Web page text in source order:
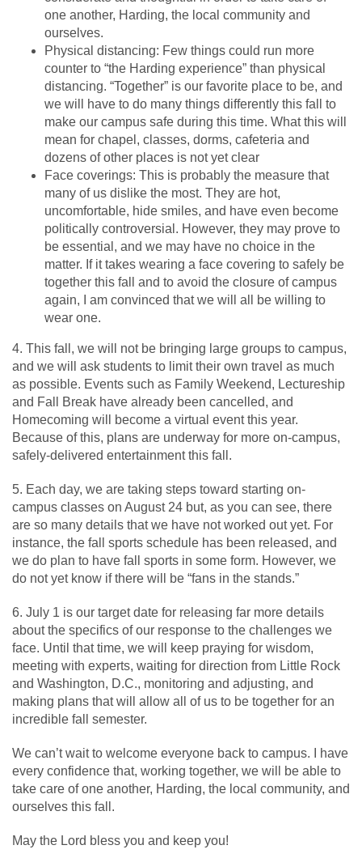
one another, Harding, the local community and
ourselves.
Physical distancing: Few things could run more
counter to “the Harding experience” than physical
distancing. “Together” is our favorite place to be, and
we will have to do many things differently this fall to
make our campus safe during this time. What this will
mean for chapel, classes, dorms, cafeteria and
dozens of other places is not yet clear
Face coverings: This is probably the measure that
many of us dislike the most. They are hot,
uncomfortable, hide smiles, and have even become
politically controversial. However, they may prove to
be essential, and we may have no choice in the
matter. If it takes wearing a face covering to safely be
together this fall and to avoid the closure of campus
again, I am convinced that we will all be willing to
wear one.
4. This fall, we will not be bringing large groups to campus,
and we will ask students to limit their own travel as much
as possible. Events such as Family Weekend, Lectureship
and Fall Break have already been cancelled, and
Homecoming will become a virtual event this year.
Because of this, plans are underway for more on-campus,
safely-delivered entertainment this fall.
5. Each day, we are taking steps toward starting on-
campus classes on August 24 but, as you can see, there
are so many details that we have not worked out yet. For
instance, the fall sports schedule has been released, and
we do plan to have fall sports in some form. However, we
do not yet know if there will be “fans in the stands.”
6. July 1 is our target date for releasing far more details
about the specifics of our response to the challenges we
face. Until that time, we will keep praying for wisdom,
meeting with experts, waiting for direction from Little Rock
and Washington, D.C., monitoring and adjusting, and
making plans that will allow all of us to be together for an
incredible fall semester.
We can’t wait to welcome everyone back to campus. I have
every confidence that, working together, we will be able to
take care of one another, Harding, the local community, and
ourselves this fall.
May the Lord bless you and keep you!